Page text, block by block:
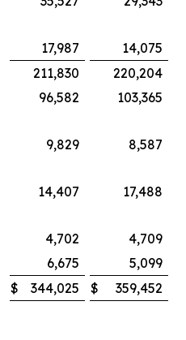
17,987
14,075
211,830
220,204
96,582
103,365
9,829
8,587
14,407
17,488
4,702
4,709
6,675
5,099
$ 344,025 $ 359,452